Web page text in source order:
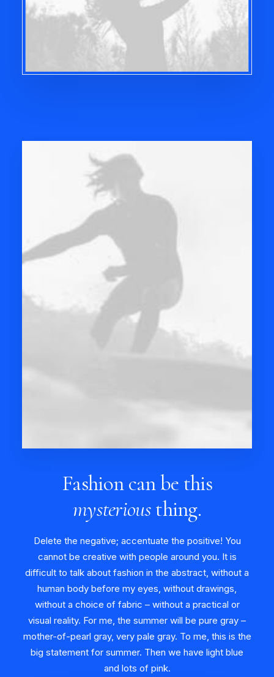
Fashion can be this
mysteriousthing.
Delete the negative; accentuate the positive! You
cannot be creative with people around you. It is
difficult to talk about fashion in the abstract, without a
human body before my eyes, without drawings,
without a choice of fabric – without a practical or
visual reality. For me, the summer will be pure gray –
mother-of-pearl gray, very pale gray. To me, this is the
big statement for summer. Then we have light blue
and lots of pink.